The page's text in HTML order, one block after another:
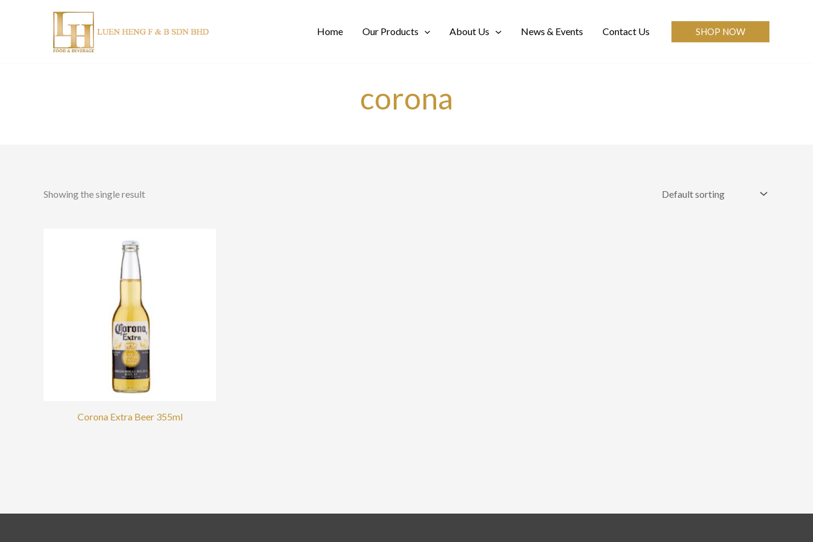
Home Our Products About Us News & Events Contact Us SHOP NOW
corona
Showing the single result
Corona Extra Beer 355ml